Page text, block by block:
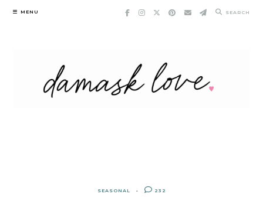
Skip
MENU SEARCH
SEASONAL 232